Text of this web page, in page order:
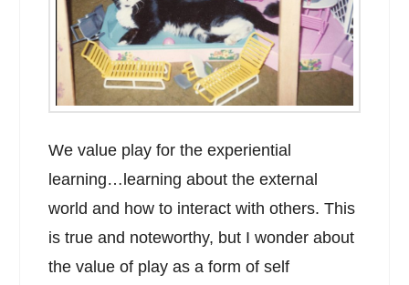
We value play for the experiential
learning…learning about the external
world and how to interact with others. This
is true and noteworthy, but I wonder about
the value of play as a form of self